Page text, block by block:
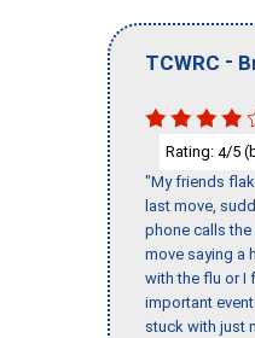
TCWRC -
Rating: 4/5
"My friends
last move,
phone calls
move saying a
with the flu or I
important
stuck with just